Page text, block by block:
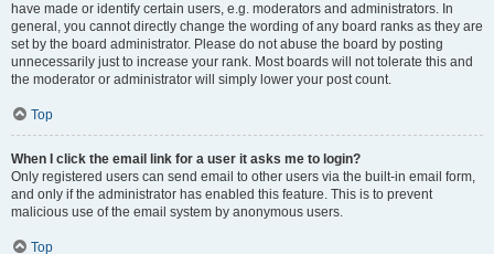
have made or identify certain users, e.g. moderators and administrators. In
general, you cannot directly change the wording of any board ranks as they are
set by the board administrator. Please do not abuse the board by posting
unnecessarily just to increase your rank. Most boards will not tolerate this and
the moderator or administrator will simply lower your post count.
Top
When I click the email link for a user it asks me to login?
Only registered users can send email to other users via the built-in email form,
and only if the administrator has enabled this feature. This is to prevent
malicious use of the email system by anonymous users.
Top